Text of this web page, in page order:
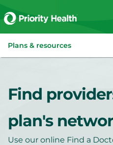
Plans & resources
Find
plan's
Use our online Find a